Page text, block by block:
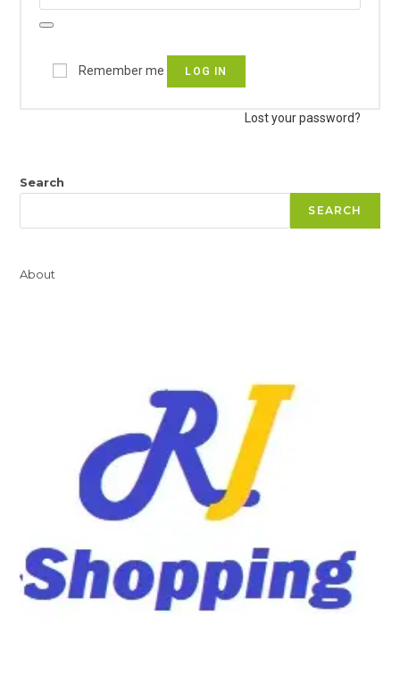
Remember me LOG IN
Lost your password?
Search
SEARCH
About